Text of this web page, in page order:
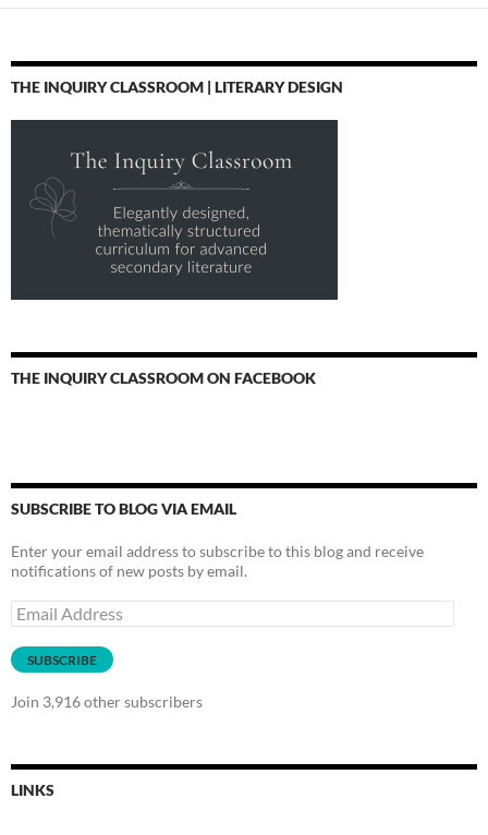
THE INQUIRY CLASSROOM | LITERARY DESIGN
THE INQUIRY CLASSROOM ON FACEBOOK
SUBSCRIBE TO BLOG VIA EMAIL
Enter your email address to subscribe to this blog and receive
notifications of new posts by email.
Email
Address
SUBSCRIBE
Join 3,916 other subscribers
LINKS